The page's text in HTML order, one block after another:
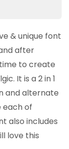
& unique font
after
to create
It is a 2 in 1
and alternate
each of
also includes
love this